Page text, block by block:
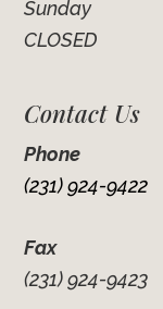
Sunday
CLOSED
Contact Us
Phone
(231) 924-9422
Fax
(231) 924-9423